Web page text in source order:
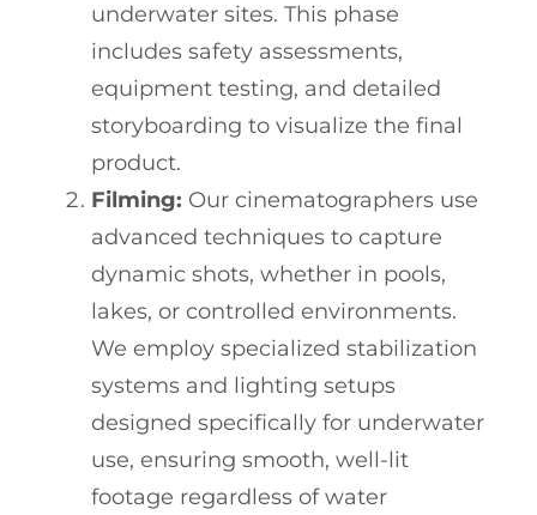
underwater sites. This phase
includes safety assessments,
equipment testing, and detailed
storyboarding to visualize the final
product.
Filming: Our cinematographers use
advanced techniques to capture
dynamic shots, whether in pools,
lakes, or controlled environments.
We employ specialized stabilization
systems and lighting setups
designed specifically for underwater
use, ensuring smooth, well-lit
footage regardless of water